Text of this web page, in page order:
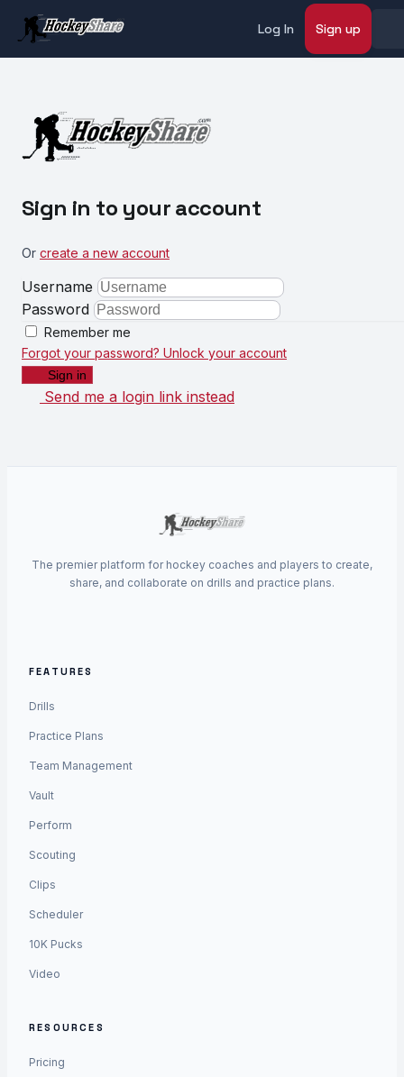
Log In Sign up
Sign in to your account
Or create a new account
Username
Password
Remember me
Forgot your password? Unlock your account
Sign in
Send me a login link instead
The premier platform for hockey coaches and players to create,
share, and collaborate on drills and practice plans.
FEATURES
Drills
Practice Plans
Team Management
Vault
Perform
Scouting
Clips
Scheduler
10K Pucks
Video
RESOURCES
Pricing